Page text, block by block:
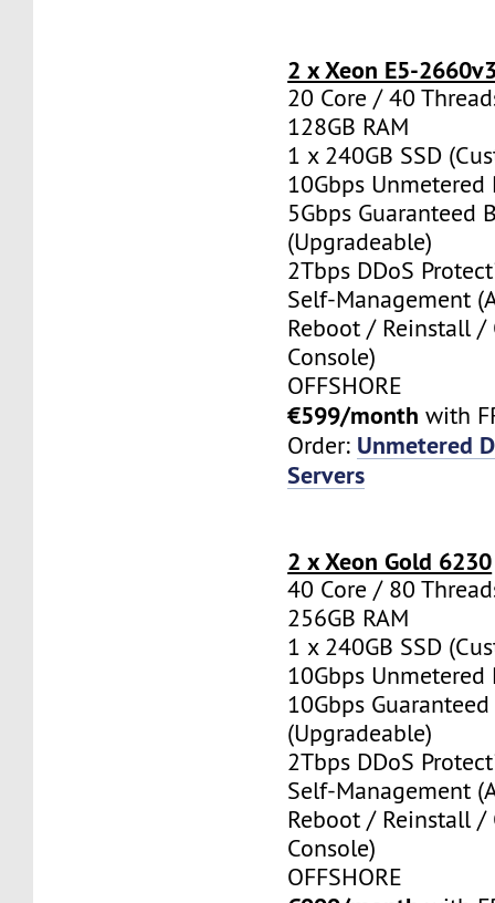
2 x Xeon E5-
20 Core / 40
128GB RAM
1 x 240GB SSD
10Gbps Unmetered
5Gbps Guaranteed
(Upgradeable)
2Tbps DDoS
Self-Management
Reboot / Reinstall /
Console)
OFFSHORE
€599/month with
Order: Unmetered
Servers
2 x Xeon Gold 6230
40 Core / 80
256GB RAM
1 x 240GB SSD
10Gbps Unmetered
10Gbps
(Upgradeable)
2Tbps DDoS
Self-Management
Reboot / Reinstall /
Console)
OFFSHORE